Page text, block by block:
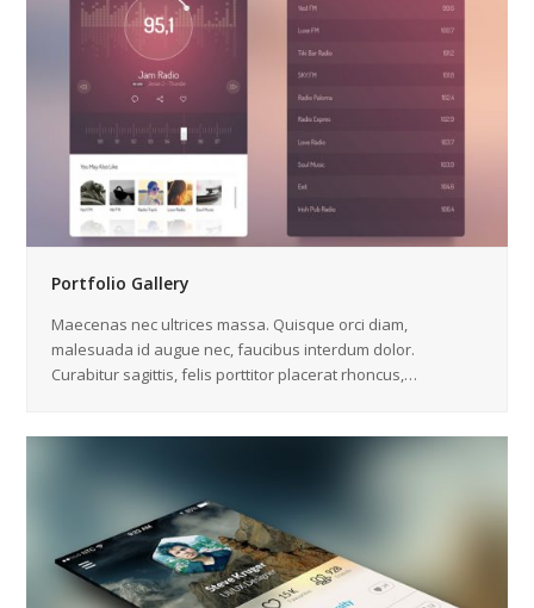
Portfolio Gallery
Maecenas nec ultrices massa. Quisque orci diam,
malesuada id augue nec, faucibus interdum dolor.
Curabitur sagittis, felis porttitor placerat rhoncus,…